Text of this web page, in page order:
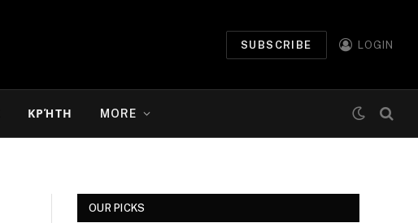
SUBSCRIBE LOGIN
ΚΡΉΤΗ MORE
OUR PICKS